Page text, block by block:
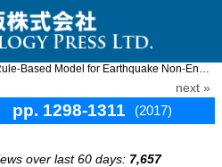
Based Model for Earthquake Non-Engineer ...
next »
1298-1311
(2017)
over last 60 days: 7,657